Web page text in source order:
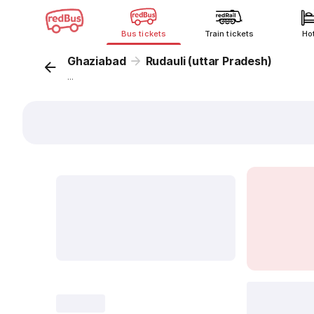
Bus tickets Train tickets
Ghaziabad Rudauli (uttar Pradesh)
...